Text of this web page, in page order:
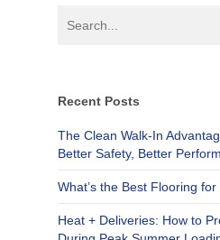
Recent Posts
The Clean Walk-In
Better Safety, Better
What’s the Best Flooring
Heat + Deliveries: How to